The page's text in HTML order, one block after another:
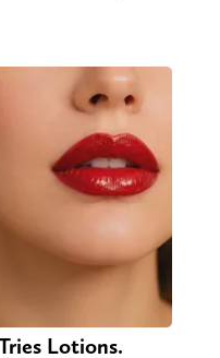
Lotions.